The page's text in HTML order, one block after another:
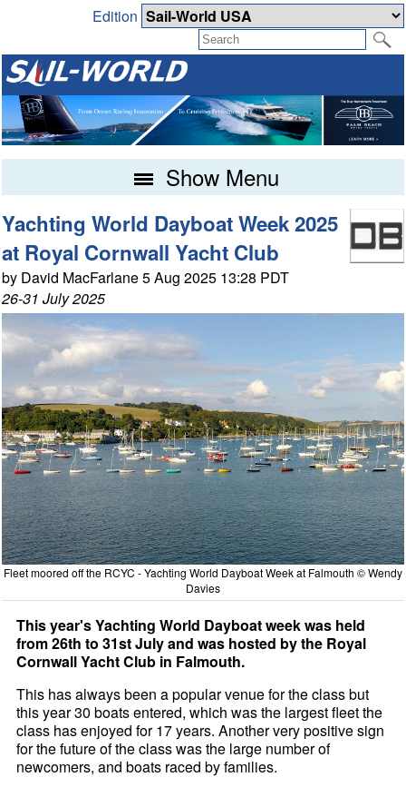
Edition
Show Menu
Yachting World Dayboat Week 2025
at Royal Cornwall Yacht Club
by David MacFarlane 5 Aug 2025 13:28 PDT
26-31 July 2025
Fleet moored off the RCYC - Yachting World Dayboat Week at Falmouth © Wendy
Davies
This year's Yachting World Dayboat week was held
from 26th to 31st July and was hosted by the Royal
Cornwall Yacht Club in Falmouth.
This has always been a popular venue for the class but
this year 30 boats entered, which was the largest fleet the
class has enjoyed for 17 years. Another very positive sign
for the future of the class was the large number of
newcomers, and boats raced by families.